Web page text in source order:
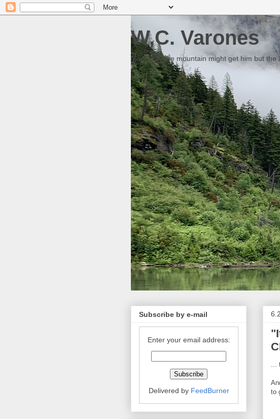
W.C. Varones
Someday the mountain might get him but the
...
to
Subscribe by e-mail
Enter your email address:
Delivered by FeedBurner